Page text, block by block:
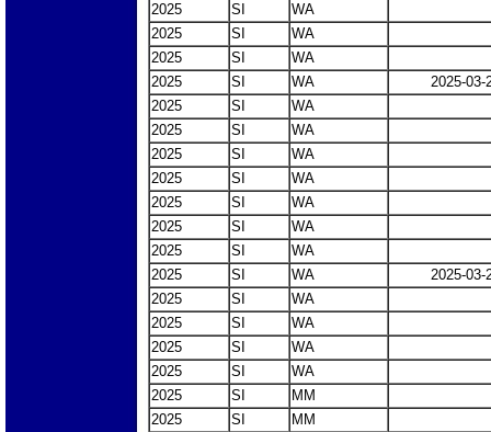
2025
SI
WA
2025
SI
WA
2025
SI
WA
2025
SI WA
2025-03-
2025
SI
WA
2025
SI
WA
2025
SI
WA
2025
SI
WA
2025
SI
WA
2025
SI
WA
2025
SI
WA
2025
SI WA
2025-03-
2025
SI
WA
2025
SI
WA
2025
SI
WA
2025
SI
WA
2025
SI
MM
2025
SI
MM